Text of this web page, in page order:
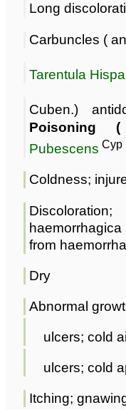
Long
Carbuncles (
Tarentula
Cuben.)
Poisoning
Pubescens Cyp
Coldness;
from
Dry
Abnormal
ulcers; cold
ulcers; cold
Itching;